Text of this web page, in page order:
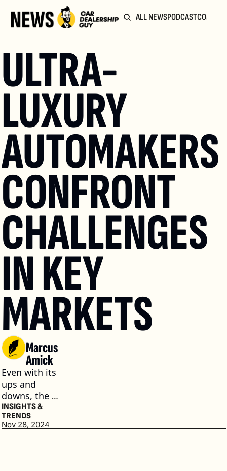
ALL NEWSPODCAST
ULTRA-
LUXURY
AUTOMAKERS
CONFRONT
CHALLENGES
IN KEY
MARKETS
Marcus
Amick
Even with its
ups and
downs, the
ultra-luxury
market
continues to
INSIGHTS &
TRENDS
Nov 28, 2024